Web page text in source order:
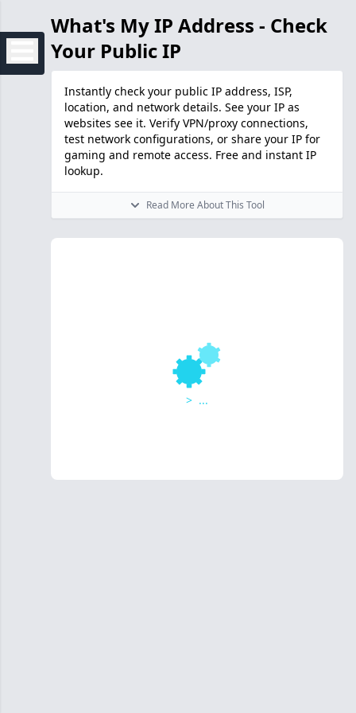
What's My IP Address - Check
Your Public IP
Instantly check your public IP address, ISP,
location, and network details. See your IP as
websites see it. Verify VPN/proxy connections,
test network configurations, or share your IP for
gaming and remote access. Free and instant IP
lookup.
Read More About This Tool
> ...